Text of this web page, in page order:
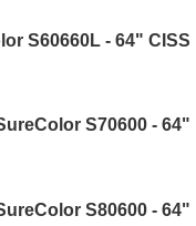
S60660L - 64" CISS
S70600 - 64"
S80600 - 64"